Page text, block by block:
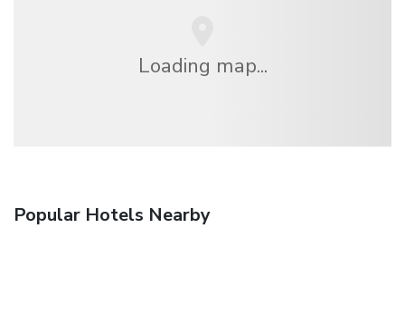
Loading map...
Popular Hotels Nearby